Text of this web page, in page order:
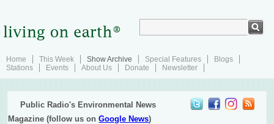
Home This Week Show Archive Special Features
Blogs
Stations
Events About Us Donate Newsletter
Public Radio's Environmental News
Magazine (follow us onGoogle News)